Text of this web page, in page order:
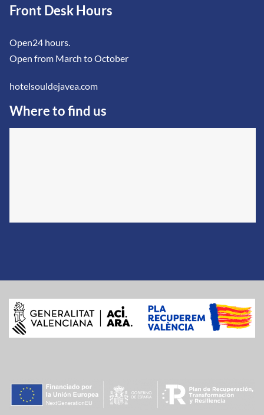
Front Desk Hours
Open24 hours.
Open from March to October
hotelsouldejavea.com
Where to find us